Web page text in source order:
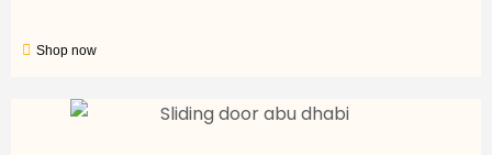
Shop now